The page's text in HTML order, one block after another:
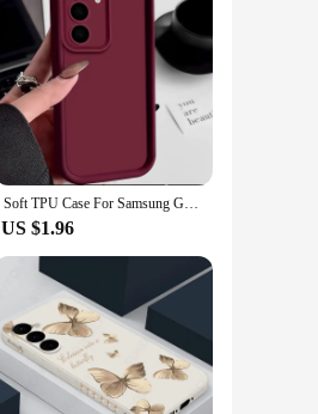
Soft TPU Case For Samsung Galaxy A55 A54 A53 A35 A15 A16 A25 5G S24 S23 S22 S25 Ultra S23 FE Candy Color Silicone Phone Cover
US $1.96